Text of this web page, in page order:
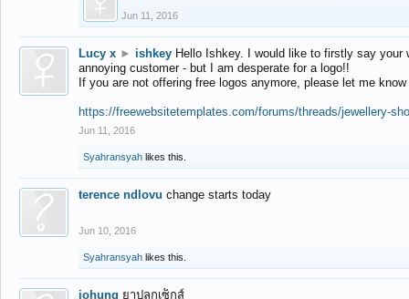
Jun 11, 2016
Lucy x ► ishkey Hello Ishkey. I would like to firstly say
annoying customer - but I am desperate for a logo!!
If you are not offering free logos anymore, please let me
https://freewebsitetemplates.com/forums/threads/jewellery-
Jun 11, 2016
Syahransyah likes this.
terence ndlovu change starts today
Jun 10, 2016
Syahransyah likes this.
johung ยาปลุกเซ็กส์